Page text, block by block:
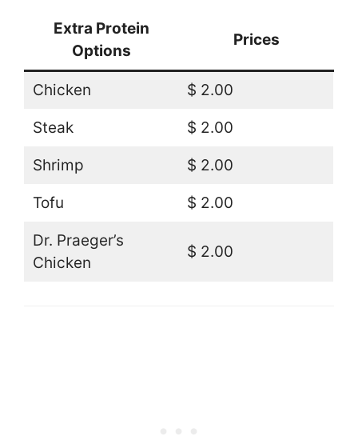
Extra Protein
Options
Prices
Chicken $ 2.00
Steak $ 2.00
Shrimp $ 2.00
Tofu $ 2.00
Dr. Praeger’s
Chicken
$ 2.00